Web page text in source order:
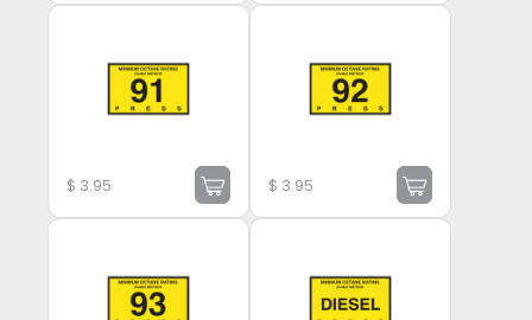
$ 3.95 $ 3.95